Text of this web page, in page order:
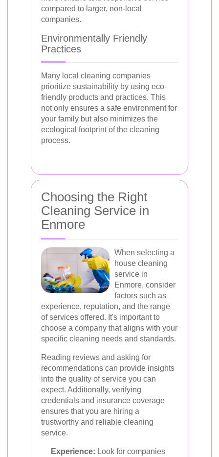
compared to larger, non-local
companies.
Environmentally Friendly
Practices
Many local cleaning companies
prioritize sustainability by using eco-
friendly products and practices. This
not only ensures a safe environment for
your family but also minimizes the
ecological footprint of the cleaning
process.
Choosing the Right
Cleaning Service in
Enmore
When selecting a
house cleaning
service in
Enmore, consider
factors such as
experience, reputation, and the range
of services offered. It's important to
choose a company that aligns with your
specific cleaning needs and standards.
Reading reviews and asking for
recommendations can provide insights
into the quality of service you can
expect. Additionally, verifying
credentials and insurance coverage
ensures that you are hiring a
trustworthy and reliable cleaning
service.
Experience: Look for companies